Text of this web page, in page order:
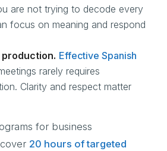
are not trying to decode every
focus on meaning and respond
Effective Spanish
rarely requires
Clarity and respect matter
for business
20 hours of targeted